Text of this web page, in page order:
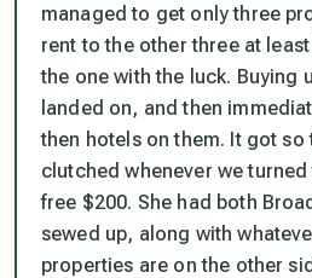
managed to get only three
rent to the other three at
the one with the luck. Buying
landed on, and then
then hotels on them. It got so
clutched whenever we
free $200. She had both
sewed up, along with
properties are on the other